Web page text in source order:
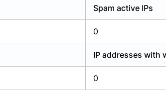
Spam active IPs
0
IP addresses with
0